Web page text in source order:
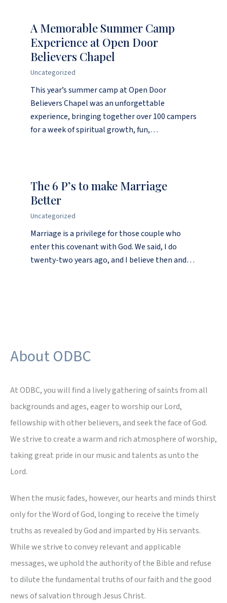
A Memorable Summer Camp
Experience at Open Door
Believers Chapel
Uncategorized
This year’s summer camp at Open Door
Believers Chapel was an unforgettable
experience, bringing together over 100 campers
for a week of spiritual growth, fun,…
The 6 P’s to make Marriage
Better
Uncategorized
Marriage is a privilege for those couple who
enter this covenant with God. We said, I do
twenty-two years ago, and I believe then and…
About ODBC
At ODBC, you will find a lively gathering of saints from all
backgrounds and ages, eager to worship our Lord,
fellowship with other believers, and seek the face of God.
We strive to create a warm and rich atmosphere of worship,
taking great pride in our music and talents as unto the
Lord.
When the music fades, however, our hearts and minds thirst
only for the Word of God, longing to receive the timely
truths as revealed by God and imparted by His servants.
While we strive to convey relevant and applicable
messages, we uphold the authority of the Bible and refuse
to dilute the fundamental truths of our faith and the good
news of salvation through Jesus Christ.